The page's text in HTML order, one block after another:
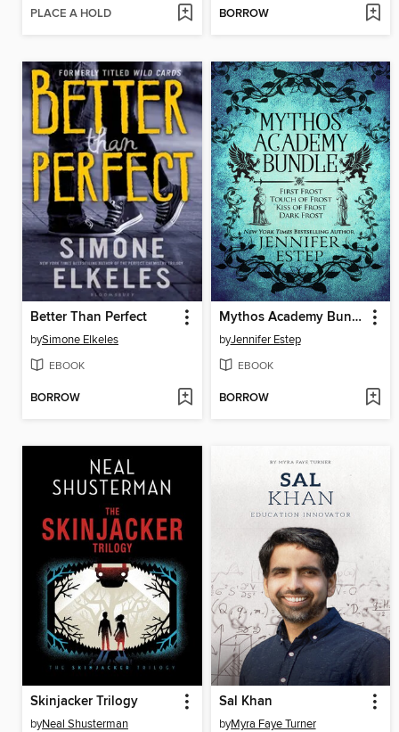
PLACE A HOLD BORROW
Better Than Perfect
bySimone Elkeles
EBOOK
BORROW
Mythos Academy Bundle
byJennifer Estep
EBOOK
BORROW
Skinjacker Trilogy
byNeal Shusterman
Sal Khan
byMyra Faye Turner